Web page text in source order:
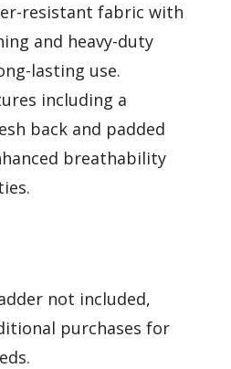
resistant fabric with
and heavy-duty
lasting use.
including a
back and padded
breathability
not included,
purchases for